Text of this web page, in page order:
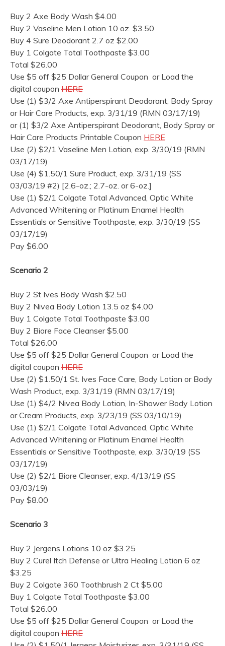
Buy 2 Axe Body Wash $4.00
Buy 2 Vaseline Men Lotion 10 oz. $3.50
Buy 4 Sure Deodorant 2.7 oz $2.00
Buy 1 Colgate Total Toothpaste $3.00
Total $26.00
Use $5 off $25 Dollar General Coupon or Load the
digital coupon HERE
Use (1) $3/2 Axe Antiperspirant Deodorant, Body Spray
or Hair Care Products, exp. 3/31/19 (RMN 03/17/19)
or (1) $3/2 Axe Antiperspirant Deodorant, Body Spray or
Hair Care Products Printable Coupon HERE
Use (2) $2/1 Vaseline Men Lotion, exp. 3/30/19 (RMN
03/17/19)
Use (4) $1.50/1 Sure Product, exp. 3/31/19 (SS
03/03/19 #2) [2.6-oz.; 2.7-oz. or 6-oz.]
Use (1) $2/1 Colgate Total Advanced, Optic White
Advanced Whitening or Platinum Enamel Health
Essentials or Sensitive Toothpaste, exp. 3/30/19 (SS
03/17/19)
Pay $6.00
Scenario 2
Buy 2 St Ives Body Wash $2.50
Buy 2 Nivea Body Lotion 13.5 oz $4.00
Buy 1 Colgate Total Toothpaste $3.00
Buy 2 Biore Face Cleanser $5.00
Total $26.00
Use $5 off $25 Dollar General Coupon or Load the
digital coupon HERE
Use (2) $1.50/1 St. Ives Face Care, Body Lotion or Body
Wash Product, exp. 3/31/19 (RMN 03/17/19)
Use (1) $4/2 Nivea Body Lotion, In-Shower Body Lotion
or Cream Products, exp. 3/23/19 (SS 03/10/19)
Use (1) $2/1 Colgate Total Advanced, Optic White
Advanced Whitening or Platinum Enamel Health
Essentials or Sensitive Toothpaste, exp. 3/30/19 (SS
03/17/19)
Use (2) $2/1 Biore Cleanser, exp. 4/13/19 (SS
03/03/19)
Pay $8.00
Scenario 3
Buy 2 Jergens Lotions 10 oz $3.25
Buy 2 Curel Itch Defense or Ultra Healing Lotion 6 oz
$3.25
Buy 2 Colgate 360 Toothbrush 2 Ct $5.00
Buy 1 Colgate Total Toothpaste $3.00
Total $26.00
Use $5 off $25 Dollar General Coupon or Load the
digital coupon HERE